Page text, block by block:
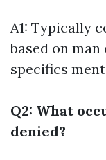
A1: Typically
based on
specifics
Q2: What
denied?